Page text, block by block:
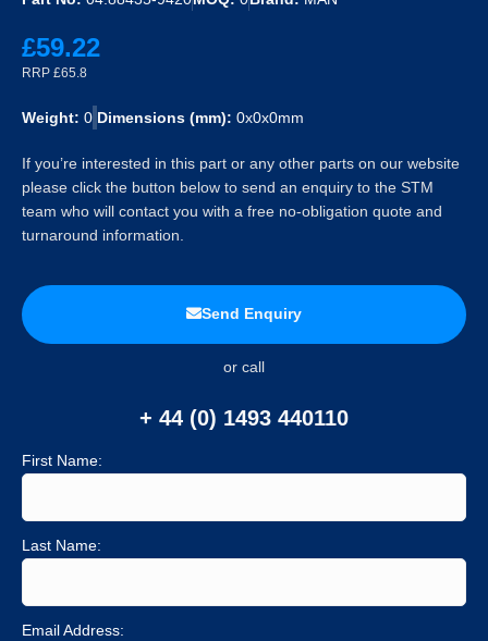
£59.22
RRP £65.8
Weight: 0 Dimensions (mm): 0x0x0mm
If you’re interested in this part or any other parts on our website
please click the button below to send an enquiry to the STM
team who will contact you with a free no-obligation quote and
turnaround information.
Send Enquiry
or call
+ 44 (0) 1493 440110
First Name:
Last Name:
Email Address: